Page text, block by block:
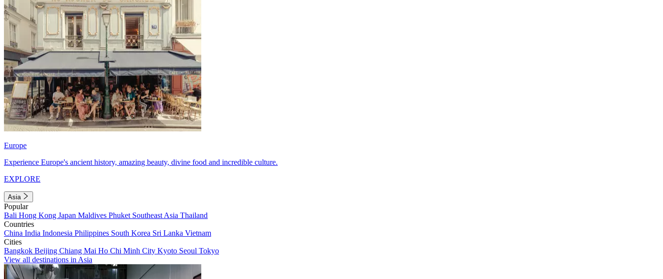
Europe
Experience Europe's ancient history, amazing beauty, divine food and incredible culture.
EXPLORE
Asia
Popular
Bali Hong Kong Japan Maldives Phuket Southeast Asia Thailand
Countries
China India Indonesia Philippines South Korea Sri Lanka Vietnam
Cities
Bangkok Beijing Chiang Mai Ho Chi Minh City Kyoto Seoul Tokyo
View all destinations in Asia